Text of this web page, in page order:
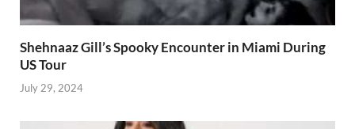
Shehnaaz Gill’s Spooky Encounter in Miami During
US Tour
July 29, 2024